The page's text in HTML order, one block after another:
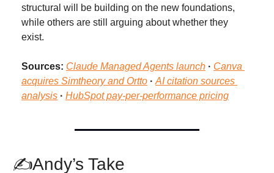
structural will be building on the new foundations,
while others are still arguing about whether they
exist.
Sources: Claude Managed Agents launch · Canva
acquires Simtheory and Ortto · AI citation sources
analysis · HubSpot pay-per-performance pricing
✍Andy’s Take